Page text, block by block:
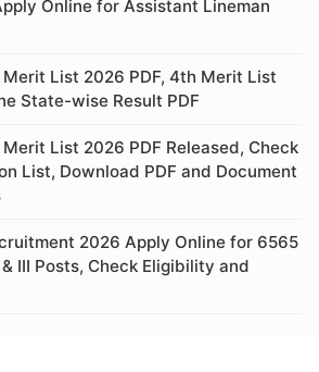
Online for Assistant Lineman
Merit List 2026 PDF, 4th Merit List
State-wise Result PDF
List 2026 PDF Released, Check
List, Download PDF and Document
2026 Apply Online for 6565
III Posts, Check Eligibility and